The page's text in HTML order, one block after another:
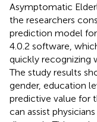
Asymptomatic
the researchers
prediction model for
4.0.2 software,
quickly recognizing
The study results
gender, education
predictive value for
can assist